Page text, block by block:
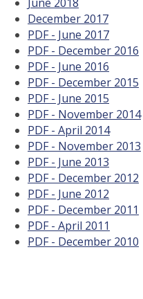
December 2017
PDF - June 2017
PDF - December 2016
PDF - June 2016
PDF - December 2015
PDF - June 2015
PDF - November 2014
PDF - April 2014
PDF - November 2013
PDF - June 2013
PDF - December 2012
PDF - June 2012
PDF - December 2011
PDF - April 2011
PDF - December 2010